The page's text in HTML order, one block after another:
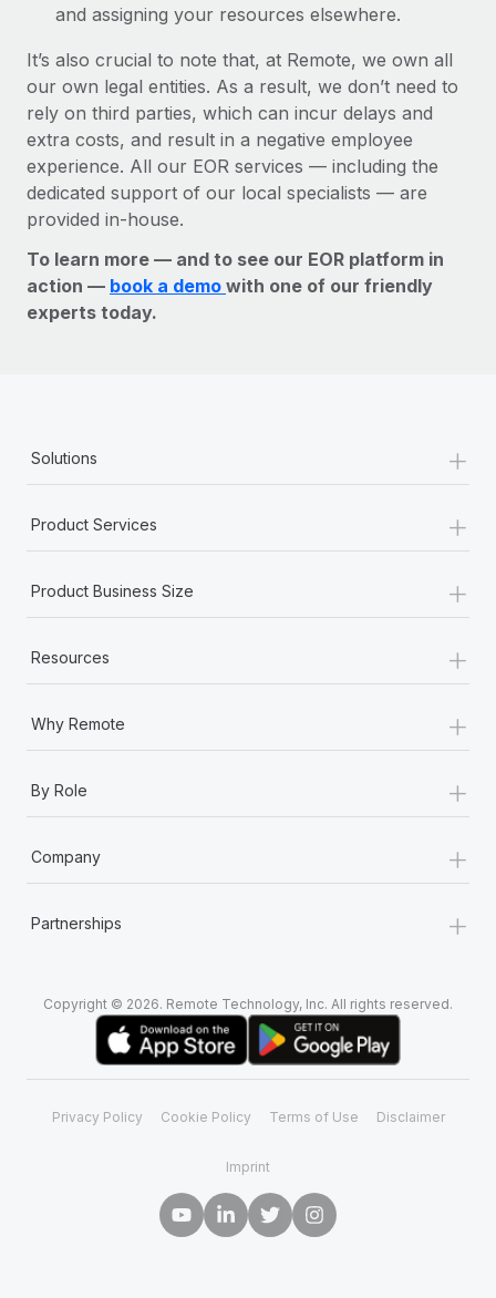
and assigning your resources elsewhere.
It’s also crucial to note that, at Remote, we own all
our own legal entities. As a result, we don’t need to
rely on third parties, which can incur delays and
extra costs, and result in a negative employee
experience. All our EOR services — including the
dedicated support of our local specialists — are
provided in-house.
To learn more — and to see our EOR platform in
action — book a demo with one of our friendly
experts today.
Solutions +
Product Services +
Product Business Size +
Resources +
Why Remote +
By Role +
Company +
Partnerships +
Copyright © 2026. Remote Technology, Inc. All rights reserved.
Privacy Policy Cookie Policy Terms of Use Disclaimer
Imprint